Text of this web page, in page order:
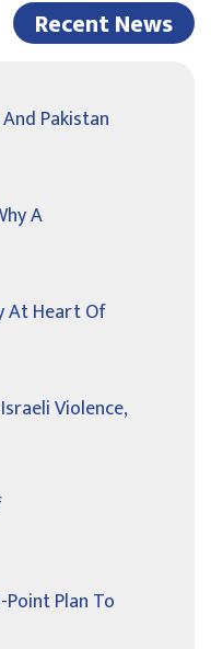
Recent News
Pakistan
A
At Heart Of
Violence,
Plan To